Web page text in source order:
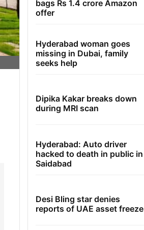
bags Rs 1.4 crore Amazon
offer
Hyderabad woman goes
missing in Dubai, family
seeks help
Dipika Kakar breaks down
during MRI scan
Hyderabad: Auto driver
hacked to death in public in
Saidabad
Desi Bling star denies
reports of UAE asset freeze